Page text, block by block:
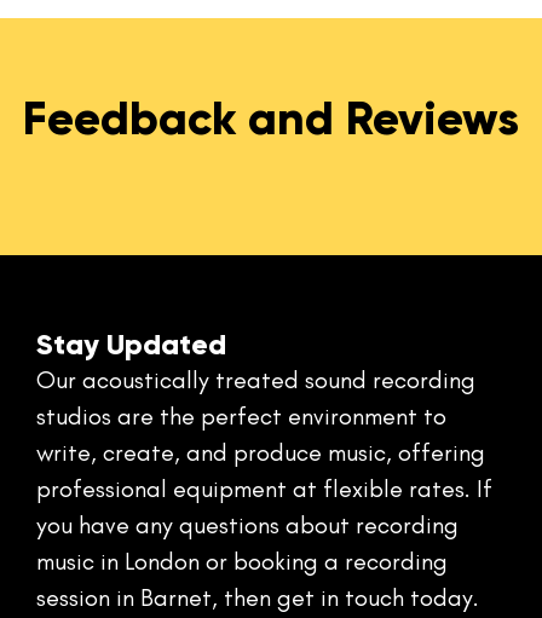
Feedback and Reviews
Stay Updated
Our acoustically treated sound recording
studios are the perfect environment to
write, create, and produce music, offering
professional equipment at flexible rates. If
you have any questions about recording
music in London or booking a recording
session in Barnet, then get in touch today.